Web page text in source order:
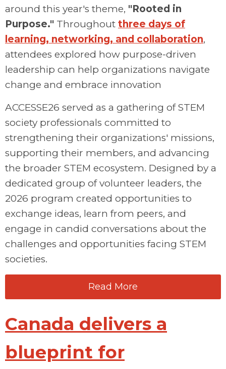
around this year's theme, "Rooted in
Purpose." Throughout three days of
learning, networking, and collaboration,
attendees explored how purpose-driven
leadership can help organizations navigate
change and embrace innovation
ACCESSE26 served as a gathering of STEM
society professionals committed to
strengthening their organizations' missions,
supporting their members, and advancing
the broader STEM ecosystem. Designed by a
dedicated group of volunteer leaders, the
2026 program created opportunities to
exchange ideas, learn from peers, and
engage in candid conversations about the
challenges and opportunities facing STEM
societies.
Read More
Canada delivers a
blueprint for